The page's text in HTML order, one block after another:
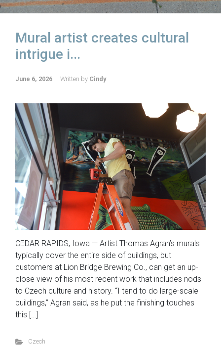
Mural artist creates cultural
intrigue i...
June 6, 2026 Written by Cindy
CEDAR RAPIDS, Iowa — Artist Thomas Agran’s murals
typically cover the entire side of buildings, but
customers at Lion Bridge Brewing Co., can get an up-
close view of his most recent work that includes nods
to Czech culture and history. “I tend to do large-scale
buildings,” Agran said, as he put the finishing touches
this […]
Czech